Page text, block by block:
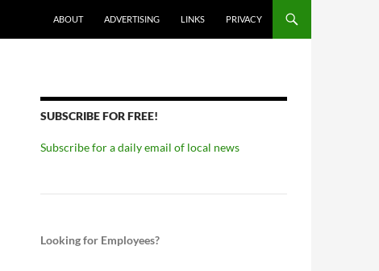
ABOUT ADVERTISING LINKS PRIVACY
SUBSCRIBE FOR FREE!
Subscribe for a daily email of local news
Looking for Employees?